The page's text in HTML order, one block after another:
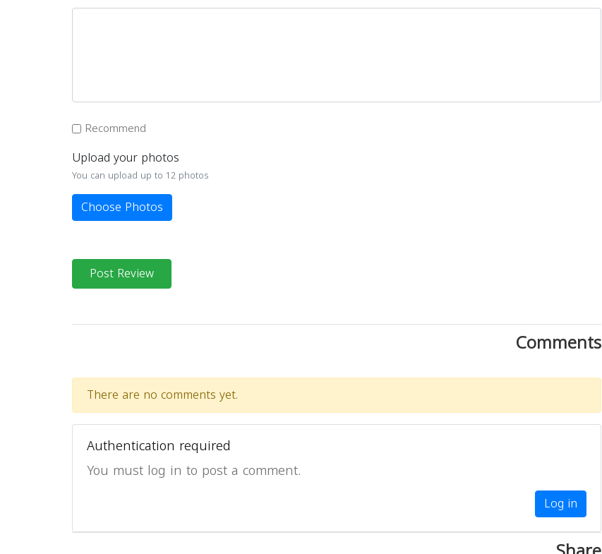
Recommend
Upload your photos
You can upload up to 12 photos
Choose Photos
Post Review
Comments
There are no comments yet.
Authentication required
You must log in to post a comment.
Log in